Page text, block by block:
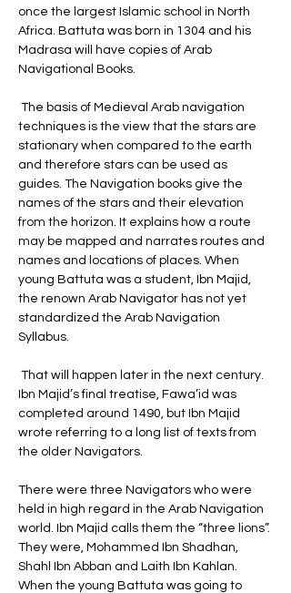
once the largest Islamic school in North
Africa. Battuta was born in 1304 and his
Madrasa will have copies of Arab
Navigational Books.
techniques is the view that the stars are
stationary when compared to the earth
and therefore stars can be used as
guides. The Navigation books give the
names of the stars and their elevation
from the horizon. It explains how a route
may be mapped and narrates routes and
names and locations of places. When
young Battuta was a student, Ibn Majid,
the renown Arab Navigator has not yet
standardized the Arab Navigation
Syllabus.
Ibn Majid’s final treatise, Fawa’id was
completed around 1490, but Ibn Majid
wrote referring to a long list of texts from
the older Navigators.
There were three Navigators who were
held in high regard in the Arab Navigation
world. Ibn Majid calls them the “three lions”.
They were, Mohammed Ibn Shadhan,
Shahl Ibn Abban and Laith Ibn Kahlan.
When the young Battuta was going to